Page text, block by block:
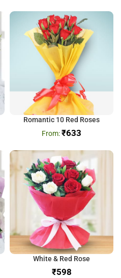
Romantic 10 Red Roses
₹633
White & Red Rose
₹